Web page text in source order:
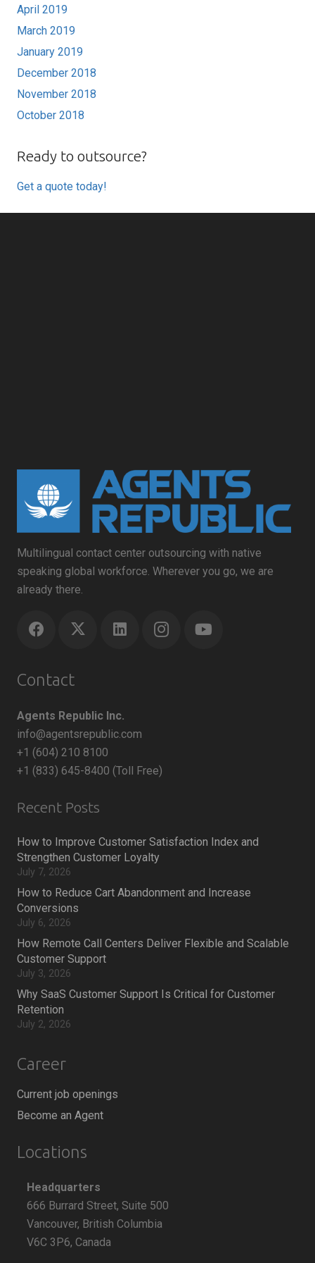
April 2019
March 2019
January 2019
December 2018
November 2018
October 2018
Ready to outsource?
Get a quote today!
Multilingual contact center outsourcing with native
speaking global workforce. Wherever you go, we are
already there.
Contact
Agents Republic Inc.
info@agentsrepublic.com
+1 (604) 210 8100
+1 (833) 645-8400 (Toll Free)
Recent Posts
How to Improve Customer Satisfaction Index and
Strengthen Customer Loyalty
July 7, 2026
How to Reduce Cart Abandonment and Increase
Conversions
July 6, 2026
How Remote Call Centers Deliver Flexible and Scalable
Customer Support
July 3, 2026
Why SaaS Customer Support Is Critical for Customer
Retention
July 2, 2026
Career
Current job openings
Become an Agent
Locations
Headquarters
666 Burrard Street, Suite 500
Vancouver, British Columbia
V6C 3P6, Canada